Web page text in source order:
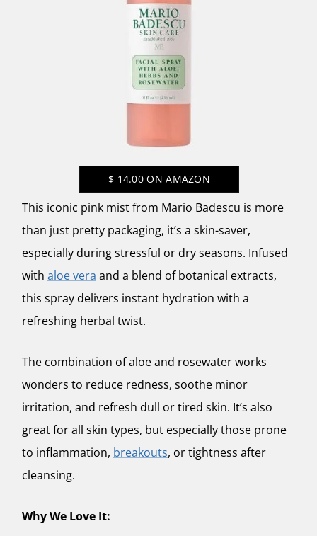
$ 14.00 ON AMAZON
This iconic pink mist from Mario Badescu is more
than just pretty packaging, it’s a skin-saver,
especially during stressful or dry seasons. Infused
with aloe vera and a blend of botanical extracts,
this spray delivers instant hydration with a
refreshing herbal twist.
The combination of aloe and rosewater works
wonders to reduce redness, soothe minor
irritation, and refresh dull or tired skin. It’s also
great for all skin types, but especially those prone
to inflammation, breakouts, or tightness after
cleansing.
Why We Love It: